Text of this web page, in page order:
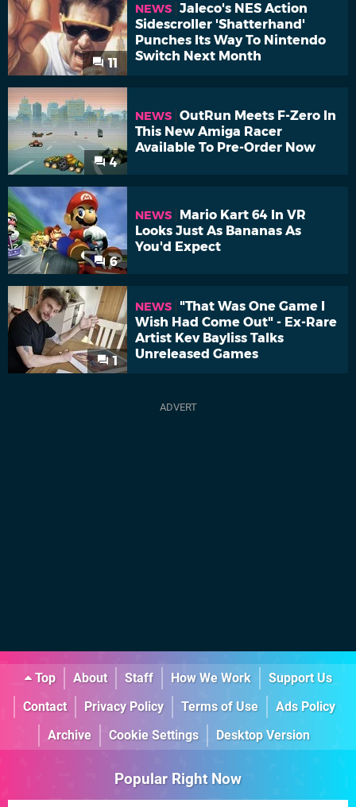
11
NEWS Jaleco's NES Action
Sidescroller 'Shatterhand'
Punches Its Way To Nintendo
Switch Next Month
4
NEWS OutRun Meets F-Zero In
This New Amiga Racer
Available To Pre-Order Now
6
NEWS
Mario Kart 64 In VR
Looks Just As Bananas As
You'd Expect
1
NEWS
"That Was One Game I
Wish Had Come Out" - Ex-Rare
Artist Kev Bayliss Talks
Unreleased Games
Top About Staff How We Work
Support Us
Contact
Privacy Policy Terms of Use
Ads Policy
Archive
Cookie Settings Desktop Version
Popular Right Now